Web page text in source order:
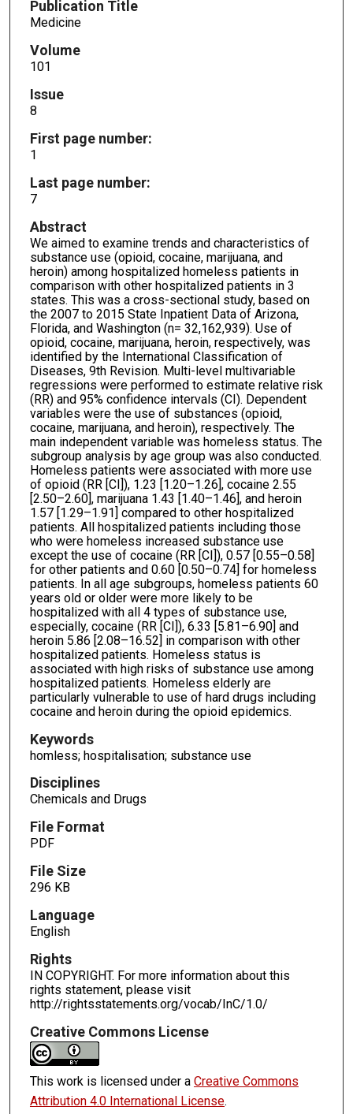
Publication Title
Medicine
Volume
101
Issue
8
First page number:
1
Last page number:
7
Abstract
We aimed to examine trends and characteristics of
substance use (opioid, cocaine, marijuana, and
heroin) among hospitalized homeless patients in
comparison with other hospitalized patients in 3
states. This was a cross-sectional study, based on
the 2007 to 2015 State Inpatient Data of Arizona,
Florida, and Washington (n= 32,162,939). Use of
opioid, cocaine, marijuana, heroin, respectively, was
identified by the International Classification of
Diseases, 9th Revision. Multi-level multivariable
regressions were performed to estimate relative risk
(RR) and 95% confidence intervals (CI). Dependent
variables were the use of substances (opioid,
cocaine, marijuana, and heroin), respectively. The
main independent variable was homeless status. The
subgroup analysis by age group was also conducted.
Homeless patients were associated with more use
of opioid (RR [CI]), 1.23 [1.20–1.26], cocaine 2.55
[2.50–2.60], marijuana 1.43 [1.40–1.46], and heroin
1.57 [1.29–1.91] compared to other hospitalized
patients. All hospitalized patients including those
who were homeless increased substance use
except the use of cocaine (RR [CI]), 0.57 [0.55–0.58]
for other patients and 0.60 [0.50–0.74] for homeless
patients. In all age subgroups, homeless patients 60
years old or older were more likely to be
hospitalized with all 4 types of substance use,
especially, cocaine (RR [CI]), 6.33 [5.81–6.90] and
heroin 5.86 [2.08–16.52] in comparison with other
hospitalized patients. Homeless status is
associated with high risks of substance use among
hospitalized patients. Homeless elderly are
particularly vulnerable to use of hard drugs including
cocaine and heroin during the opioid epidemics.
Keywords
homless; hospitalisation; substance use
Disciplines
Chemicals and Drugs
File Format
PDF
File Size
296 KB
Language
English
Rights
IN COPYRIGHT. For more information about this
rights statement, please visit
http://rightsstatements.org/vocab/InC/1.0/
Creative Commons License
This work is licensed under a Creative Commons
Attribution 4.0 International License.